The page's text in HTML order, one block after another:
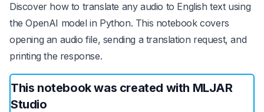
Discover how to translate any audio to English text using
the OpenAI model in Python. This notebook covers
opening an audio file, sending a translation request, and
printing the response.
This notebook was created with MLJAR
Studio